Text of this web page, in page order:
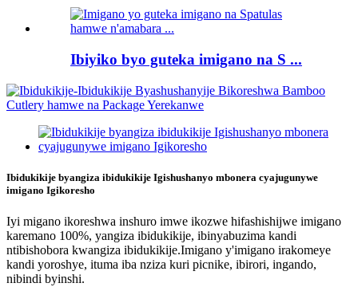
Ibiyiko byo guteka imigano na S ...
Ibidukikije byangiza ibidukikije Igishushanyo mbonera cyajugunywe
imigano Igikoresho
Iyi migano ikoreshwa inshuro imwe ikozwe hifashishijwe imigano
karemano 100%, yangiza ibidukikije, ibinyabuzima kandi
ntibishobora kwangiza ibidukikije.Imigano y'imigano irakomeye
kandi yoroshye, ituma iba nziza kuri picnike, ibirori, ingando,
nibindi byinshi.